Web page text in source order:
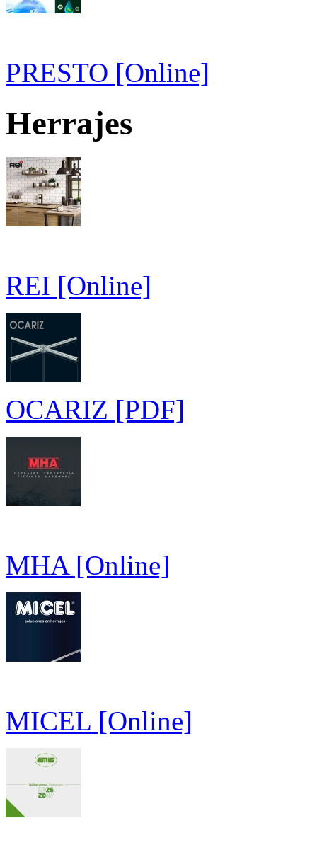
PRESTO [Online]
Herrajes
REI [Online]
OCARIZ [PDF]
MHA [Online]
MICEL [Online]